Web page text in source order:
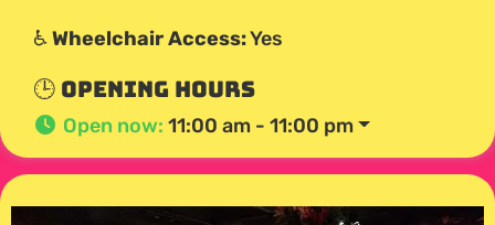
♿Wheelchair Access:Yes
🕒 Opening Hours
Open now: 11:00 am - 11:00 pm